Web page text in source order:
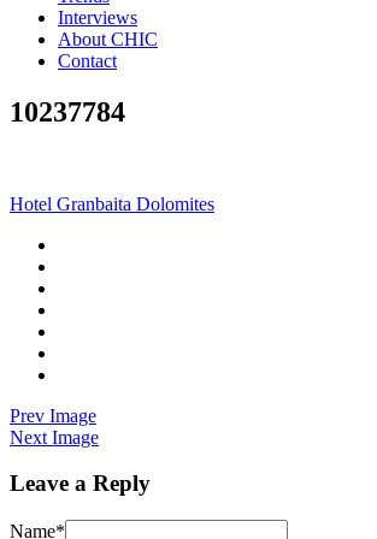
Interviews
About CHIC
Contact
10237784
Hotel Granbaita Dolomites
Prev Image
Next Image
Leave a Reply
Name*